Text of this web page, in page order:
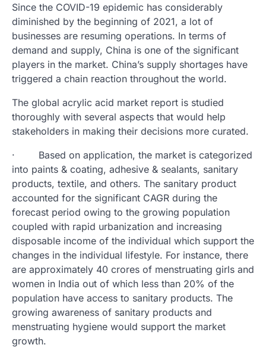
Since the COVID-19 epidemic has considerably
diminished by the beginning of 2021, a lot of
businesses are resuming operations. In terms of
demand and supply, China is one of the significant
players in the market. China’s supply shortages have
triggered a chain reaction throughout the world.
The global acrylic acid market report is studied
thoroughly with several aspects that would help
stakeholders in making their decisions more curated.
· Based on application, the market is categorized
into paints & coating, adhesive & sealants, sanitary
products, textile, and others. The sanitary product
accounted for the significant CAGR during the
forecast period owing to the growing population
coupled with rapid urbanization and increasing
disposable income of the individual which support the
changes in the individual lifestyle. For instance, there
are approximately 40 crores of menstruating girls and
women in India out of which less than 20% of the
population have access to sanitary products. The
growing awareness of sanitary products and
menstruating hygiene would support the market
growth.